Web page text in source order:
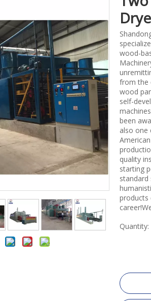
wood-
from the
wood
self-
been
also one
quality
starting
standard
products
Quantity: